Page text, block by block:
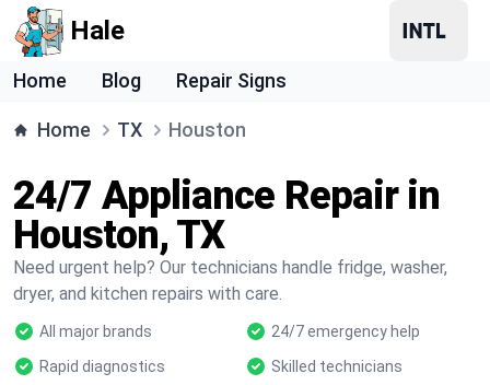
Hale
Home Blog Repair Signs
Home TX Houston
24/7 Appliance Repair in
Houston, TX
Need urgent help? Our technicians handle fridge, washer,
dryer, and kitchen repairs with care.
All major brands
24/7 emergency help
Rapid diagnostics
Skilled technicians